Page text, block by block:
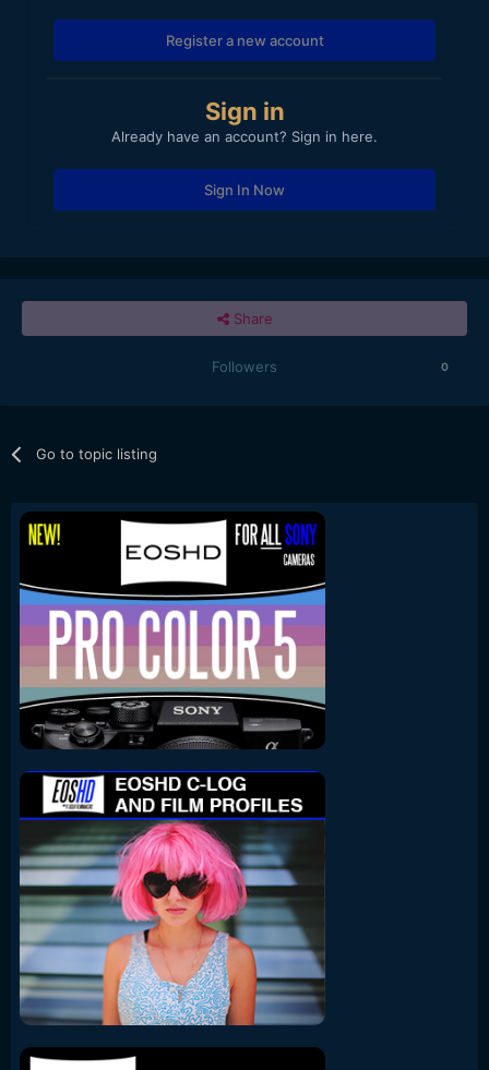
Register a new account
Sign in
Already have an account? Sign in here.
Sign In Now
Share
Followers 0
Go to topic listing